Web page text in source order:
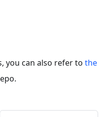
you can also refer to the